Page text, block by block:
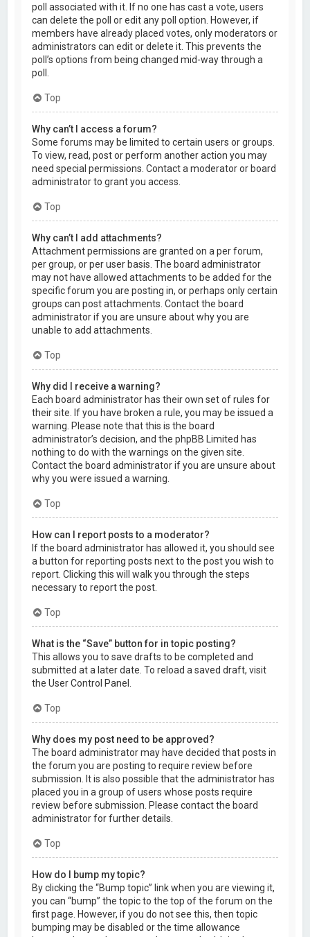
poll associated with it. If no one has cast a vote, users
can delete the poll or edit any poll option. However, if
members have already placed votes, only moderators or
administrators can edit or delete it. This prevents the
poll’s options from being changed mid-way through a
poll.
Top
Why can’t I access a forum?
Some forums may be limited to certain users or groups.
To view, read, post or perform another action you may
need special permissions. Contact a moderator or board
administrator to grant you access.
Top
Why can’t I add attachments?
Attachment permissions are granted on a per forum,
per group, or per user basis. The board administrator
may not have allowed attachments to be added for the
specific forum you are posting in, or perhaps only certain
groups can post attachments. Contact the board
administrator if you are unsure about why you are
unable to add attachments.
Top
Why did I receive a warning?
Each board administrator has their own set of rules for
their site. If you have broken a rule, you may be issued a
warning. Please note that this is the board
administrator’s decision, and the phpBB Limited has
nothing to do with the warnings on the given site.
Contact the board administrator if you are unsure about
why you were issued a warning.
Top
How can I report posts to a moderator?
If the board administrator has allowed it, you should see
a button for reporting posts next to the post you wish to
report. Clicking this will walk you through the steps
necessary to report the post.
Top
What is the “Save” button for in topic posting?
This allows you to save drafts to be completed and
submitted at a later date. To reload a saved draft, visit
the User Control Panel.
Top
Why does my post need to be approved?
The board administrator may have decided that posts in
the forum you are posting to require review before
submission. It is also possible that the administrator has
placed you in a group of users whose posts require
review before submission. Please contact the board
administrator for further details.
Top
How do I bump my topic?
By clicking the “Bump topic” link when you are viewing it,
you can “bump” the topic to the top of the forum on the
first page. However, if you do not see this, then topic
bumping may be disabled or the time allowance